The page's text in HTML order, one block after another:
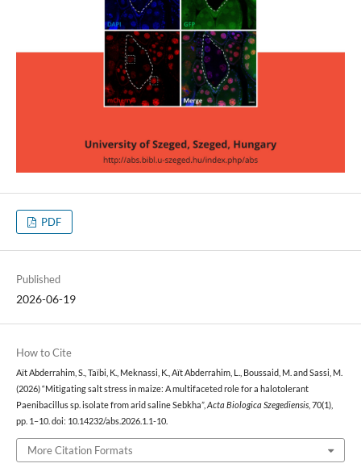
PDF
Published
2026-06-19
How to Cite
Aït Abderrahim, S., Taïbi, K., Meknassi, K., Aït Abderrahim, L., Boussaid, M. and Sassi, M.
(2026) “Mitigating salt stress in maize: A multifaceted role for a halotolerant
Paenibacillus sp. isolate from arid saline Sebkha”,Acta Biologica Szegediensis, 70(1),
pp. 1–10. doi: 10.14232/abs.2026.1.1-10.
More Citation Formats